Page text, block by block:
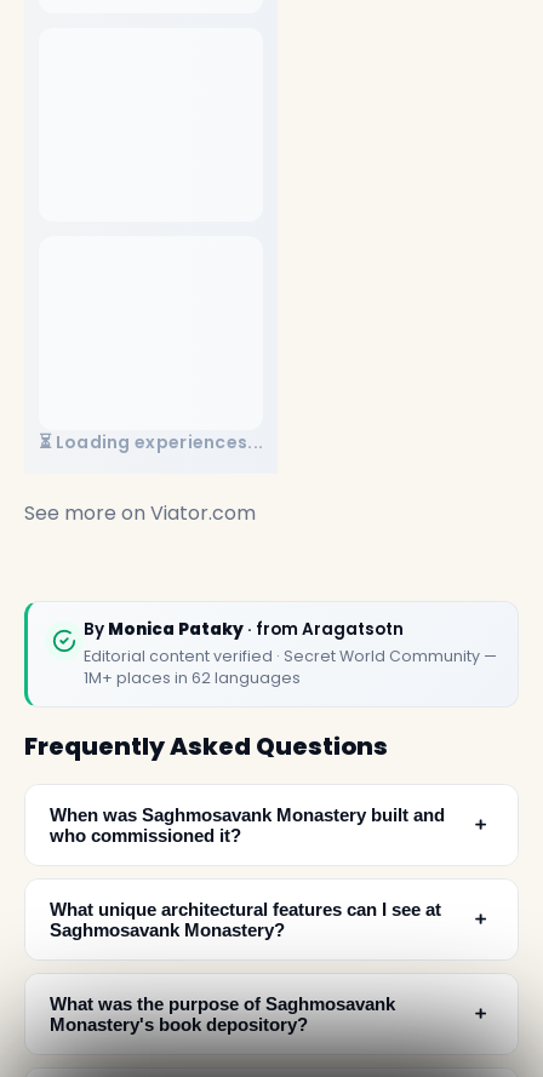
⏳ Loading experiences...
See more on Viator.com
By Monica Pataky · from Aragatsotn
Editorial content verified · Secret World Community —
1M+ places in 62 languages
Frequently Asked Questions
When was Saghmosavank Monastery built and
who commissioned it?
﹢
What unique architectural features can I see at
Saghmosavank Monastery?
﹢
What was the purpose of Saghmosavank
Monastery's book depository?
﹢